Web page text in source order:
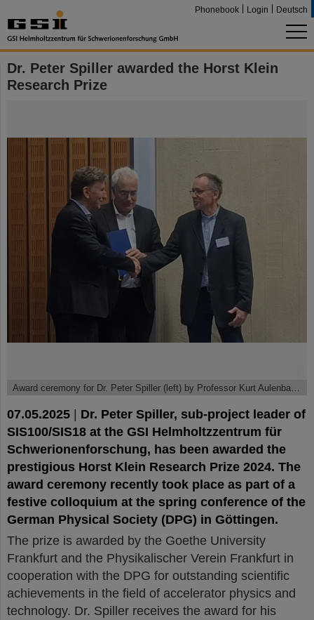
Phonebook Login Deutsch
Dr. Peter Spiller awarded the Horst Klein
Research Prize
Award ceremony for Dr. Peter Spiller (left) by Professor Kurt Aulenbacher (center) and Professor Roger Erb.
07.05.2025
Dr. Peter Spiller, sub-project leader of
SIS100/SIS18 at the GSI Helmholtzzentrum für
Schwerionenforschung, has been awarded the
prestigious Horst Klein Research Prize 2024. The
award ceremony recently took place as part of a
festive colloquium at the spring conference of the
German Physical Society (DPG) in Göttingen.
The prize is awarded by the Goethe University
Frankfurt and the Physikalischer Verein Frankfurt in
cooperation with the DPG for outstanding scientific
achievements in the field of accelerator physics and
technology. Dr. Spiller receives the award for his